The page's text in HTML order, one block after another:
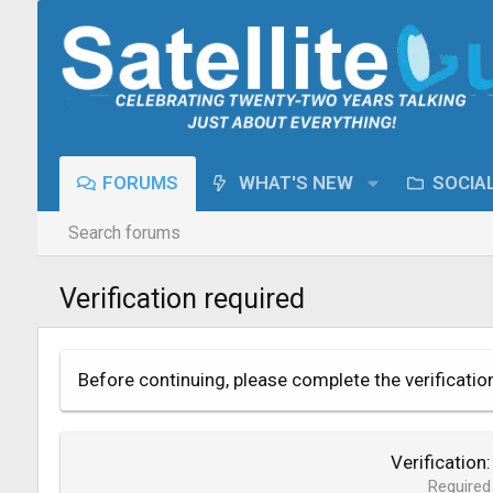
FORUMS WHAT'S NEW
Search forums
Verification required
Before continuing, please complete the
Verification
Required